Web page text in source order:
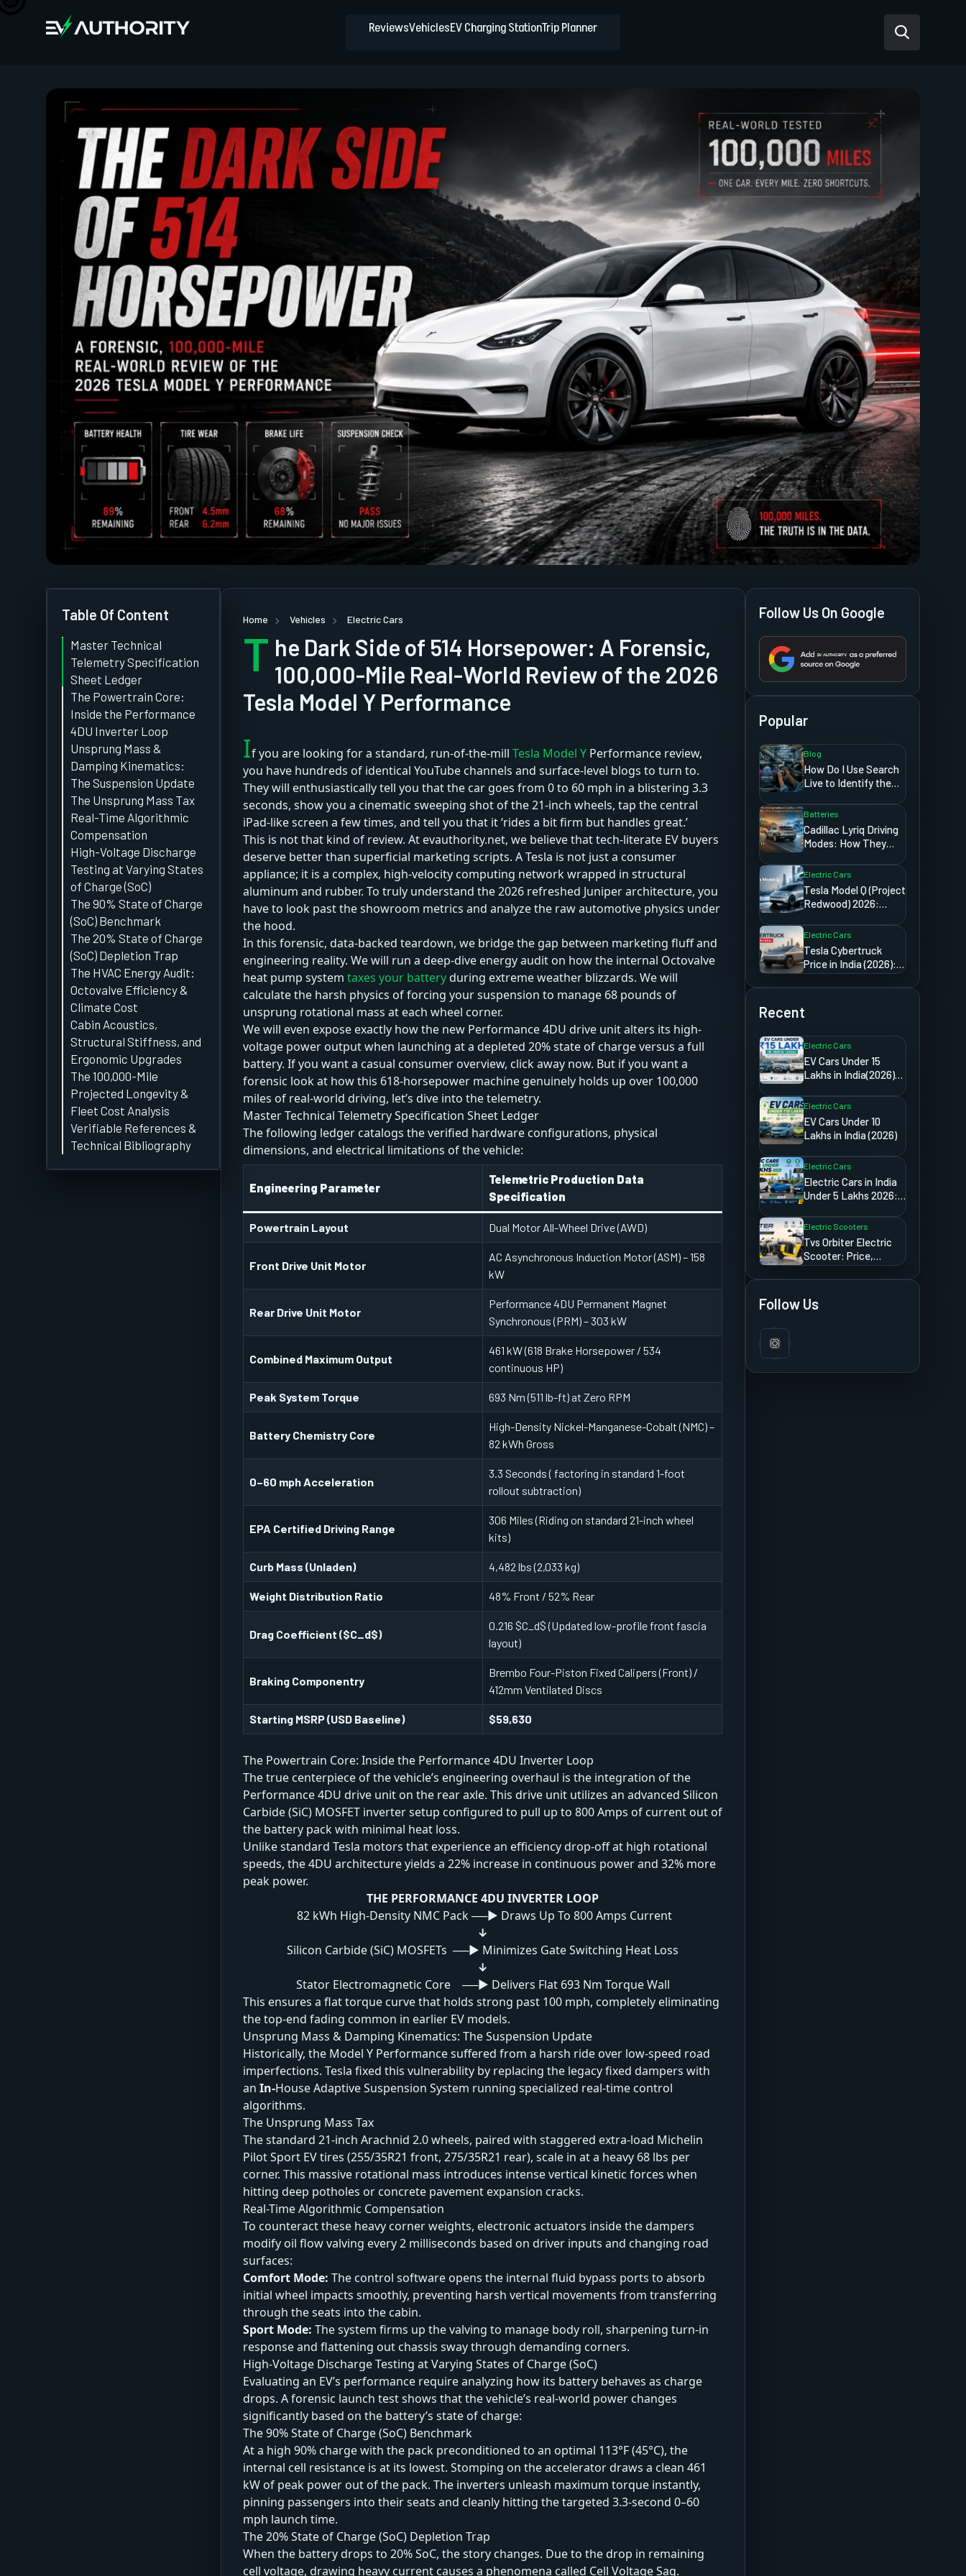
ReviewsVehiclesEV Charging StationTrip Planner
Tesla Model 3
Mahindra BE 6
Mahindra XUV400
Table Of Content
Master Technical
Telemetry Specification
Sheet Ledger
The Powertrain Core:
Inside the Performance
4DU Inverter Loop
Unsprung Mass &
Damping Kinematics:
The Suspension Update
The Unsprung Mass Tax
Real-Time Algorithmic
Compensation
High-Voltage Discharge
Testing at Varying States
of Charge (SoC)
The 90% State of Charge
(SoC) Benchmark
The 20% State of Charge
(SoC) Depletion Trap
The HVAC Energy Audit:
Octovalve Efficiency &
Climate Cost
Cabin Acoustics,
Structural Stiffness, and
Ergonomic Upgrades
The 100,000-Mile
Projected Longevity &
Fleet Cost Analysis
Verifiable References &
Technical Bibliography
Home Vehicles Electric Cars
T he Dark Side of 514 Horsepower: A Forensic,
100,000-Mile Real-World Review of the 2026
Tesla Model Y Performance
If you are looking for a standard, run-of-the-millTesla Model Y Performance review,
you have hundreds of identical YouTube channels and surface-level blogs to turn to.
They will enthusiastically tell you that the car goes from 0 to 60 mph in a blistering 3.3
seconds, show you a cinematic sweeping shot of the 21-inch wheels, tap the central
iPad-like screen a few times, and tell you that it ‘rides a bit firm but handles great.’
This is not that kind of review. At evauthority.net, we believe that tech-literate EV buyers
deserve better than superficial marketing scripts. A Tesla is not just a consumer
appliance; it is a complex, high-velocity computing network wrapped in structural
aluminum and rubber. To truly understand the 2026 refreshed Juniper architecture, you
have to look past the showroom metrics and analyze the raw automotive physics under
the hood.
In this forensic, data-backed teardown, we bridge the gap between marketing fluff and
engineering reality. We will run a deep-dive energy audit on how the internal Octovalve
heat pump systemtaxes your batteryduring extreme weather blizzards. We will
calculate the harsh physics of forcing your suspension to manage 68 pounds of
unsprung rotational mass at each wheel corner.
We will even expose exactly how the new Performance 4DU drive unit alters its high-
voltage power output when launching at a depleted 20% state of charge versus a full
battery. If you want a casual consumer overview, click away now. But if you want a
forensic look at how this 618-horsepower machine genuinely holds up over 100,000
miles of real-world driving, let’s dive into the telemetry.
Master Technical Telemetry Specification Sheet Ledger
The following ledger catalogs the verified hardware configurations, physical
dimensions, and electrical limitations of the vehicle:
Engineering Parameter
Telemetric Production Data
Specification
Powertrain Layout Dual Motor All-Wheel Drive (AWD)
Front Drive Unit Motor
AC Asynchronous Induction Motor (ASM) – 158
kW
Rear Drive Unit Motor
Performance 4DU Permanent Magnet
Synchronous (PRM) – 303 kW
Combined Maximum Output
461 kW (618 Brake Horsepower / 534
continuous HP)
Peak System Torque 693 Nm (511 lb-ft) at Zero RPM
Battery Chemistry Core
High-Density Nickel-Manganese-Cobalt (NMC) –
82 kWh Gross
0–60 mph Acceleration
3.3 Seconds ( factoring in standard 1-foot
rollout subtraction)
EPA Certified Driving Range
306 Miles (Riding on standard 21-inch wheel
kits)
Curb Mass (Unladen) 4,482 lbs (2,033 kg)
Weight Distribution Ratio 48% Front / 52% Rear
Drag Coefficient ($C_d$)
0.216 $C_d$ (Updated low-profile front fascia
layout)
Braking Componentry
Brembo Four-Piston Fixed Calipers (Front) /
412mm Ventilated Discs
Starting MSRP (USD Baseline) $59,630
The Powertrain Core: Inside the Performance 4DU Inverter Loop
The true centerpiece of the vehicle’s engineering overhaul is the integration of the
Performance 4DU drive unit on the rear axle. This drive unit utilizes an advanced Silicon
Carbide (SiC) MOSFET inverter setup configured to pull up to 800 Amps of current out of
the battery pack with minimal heat loss.
Unlike standard Tesla motors that experience an efficiency drop-off at high rotational
speeds, the 4DU architecture yields a 22% increase in continuous power and 32% more
peak power.
THE PERFORMANCE 4DU INVERTER LOOP
82 kWh High-Density NMC Pack ──► Draws Up To 800 Amps Current
↓
Silicon Carbide (SiC) MOSFETs ──► Minimizes Gate Switching Heat Loss
↓
Stator Electromagnetic Core ──► Delivers Flat 693 Nm Torque Wall
This ensures a flat torque curve that holds strong past 100 mph, completely eliminating
the top-end fading common in earlier EV models.
Unsprung Mass & Damping Kinematics: The Suspension Update
Historically, the Model Y Performance suffered from a harsh ride over low-speed road
imperfections. Tesla fixed this vulnerability by replacing the legacy fixed dampers with
anIn-House Adaptive Suspension System running specialized real-time control
algorithms.
The Unsprung Mass Tax
The standard 21-inch Arachnid 2.0 wheels, paired with staggered extra-load Michelin
Pilot Sport EV tires (255/35R21 front, 275/35R21 rear), scale in at a heavy 68 lbs per
corner. This massive rotational mass introduces intense vertical kinetic forces when
hitting deep potholes or concrete pavement expansion cracks.
Real-Time Algorithmic Compensation
To counteract these heavy corner weights, electronic actuators inside the dampers
modify oil flow valving every 2 milliseconds based on driver inputs and changing road
surfaces:
Comfort Mode: The control software opens the internal fluid bypass ports to absorb
initial wheel impacts smoothly, preventing harsh vertical movements from transferring
through the seats into the cabin.
Sport Mode: The system firms up the valving to manage body roll, sharpening turn-in
response and flattening out chassis sway through demanding corners.
High-Voltage Discharge Testing at Varying States of Charge (SoC)
Evaluating an EV’s performance require analyzing how its battery behaves as charge
drops. A forensic launch test shows that the vehicle’s real-world power changes
significantly based on the battery’s state of charge:
The 90% State of Charge (SoC) Benchmark
At a high 90% charge with the pack preconditioned to an optimal 113°F (45°C), the
internal cell resistance is at its lowest. Stomping on the accelerator draws a clean 461
kW of peak power out of the pack. The inverters unleash maximum torque instantly,
pinning passengers into their seats and cleanly hitting the targeted 3.3-second 0–60
mph launch time.
The 20% State of Charge (SoC) Depletion Trap
When the battery drops to 20% SoC, the story changes. Due to the drop in remaining
cell voltage, drawing heavy current causes a phenomena called Cell Voltage Sag.
Follow Us On Google
Popular
Blog
How Do I Use Search
Live to Identify the
Car Dashboard?
Batteries
Cadillac Lyriq Driving
Modes: How They
Battery Usage
Electric Cars
Tesla Model Q (Project
Redwood) 2026:
And Everything We
Know
Electric Cars
Tesla Cybertruck
Price in India (2026): A
Detailed Import &
Ownership Guide
Recent
Electric Cars
EV Cars Under 15
Lakhs in India(2026):
You Can Buy
Electric Cars
EV Cars Under 10
Lakhs in India (2026)
Electric Cars
Electric Cars in India
Under 5 Lakhs 2026:
Websites Will
Never Tell You
Electric Scooters
Tvs Orbiter Electric
Scooter: Price,
Range,
Specifications,
Features & Review
Follow Us